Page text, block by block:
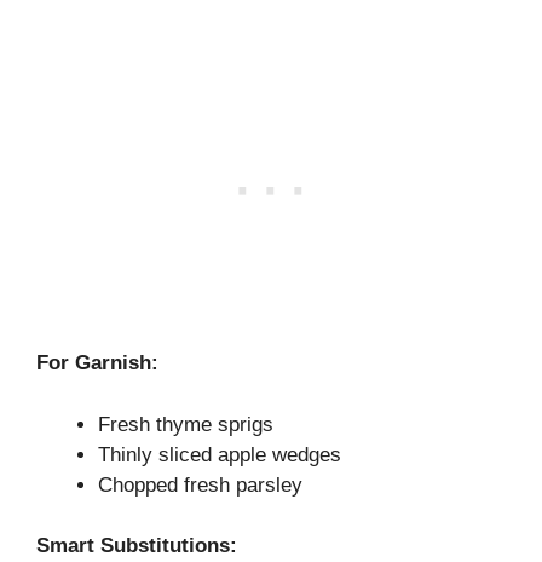
For Garnish:
Fresh thyme sprigs
Thinly sliced apple wedges
Chopped fresh parsley
Smart Substitutions: